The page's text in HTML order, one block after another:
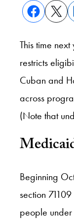
This time
restricts
Cuban and
across
(Note that
Beginning
section
people under